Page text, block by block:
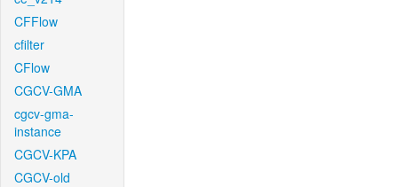
CFFlow
cfilter
CFlow
CGCV-GMA
cgcv-gma-
instance
CGCV-KPA
CGCV-old